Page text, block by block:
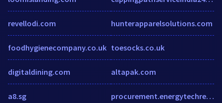
revellodi.com
foodhygienecompany.co.uk
digitaldining.com
a8.sg
hunterapparelsolutions.com
toesocks.co.uk
altapak.com
procurement.energytechreview.com